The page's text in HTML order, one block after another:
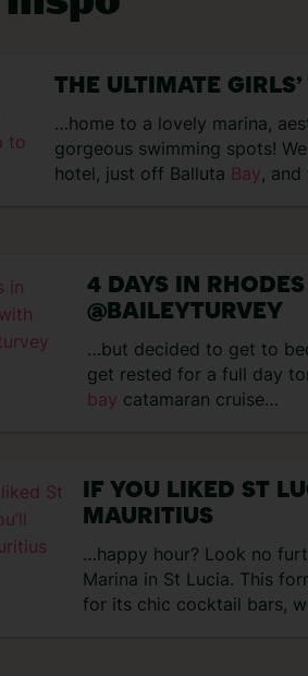
THE ULTIMATE
…home to a lovely marina,
gorgeous swimming spots!
hotel, just off Balluta Bay,
4 DAYS IN RHODES
@BAILEYTURVEY
…but decided to get to
get rested for a full day
bay catamaran cruise…
IF YOU LIKED ST
MAURITIUS
…happy hour? Look no
Marina in St Lucia. This
for its chic cocktail bars,